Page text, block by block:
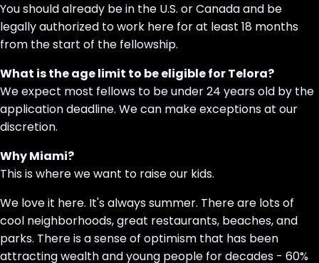
You should already be in the U.S. or Canada and be
legally authorized to work here for at least 18 months
from the start of the fellowship.
What is the age limit to be eligible for Telora?
We expect most fellows to be under 24 years old by the
application deadline. We can make exceptions at our
discretion.
Why Miami?
This is where we want to raise our kids.
We love it here. It's always summer. There are lots of
cool neighborhoods, great restaurants, beaches, and
parks. There is a sense of optimism that has been
attracting wealth and young people for decades - 60%